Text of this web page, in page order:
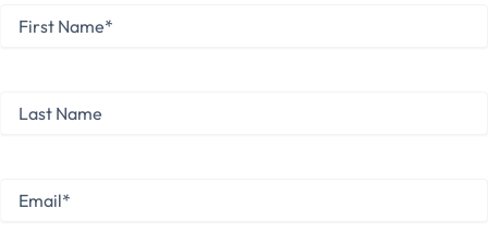
Name *
Name
Email